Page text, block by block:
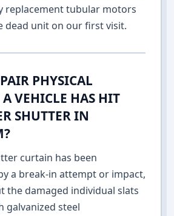
replacement tubular motors
dead unit on our first visit.
PHYSICAL
VEHICLE HAS HIT
SHUTTER IN
curtain has been
a break-in attempt or impact,
the damaged individual slats
galvanized steel